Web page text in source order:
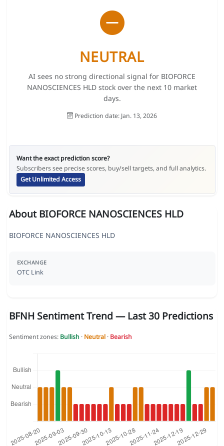
NEUTRAL
AI sees no strong directional signal for BIOFORCE
NANOSCIENCES HLD stock over the next 10 market
days.
Prediction date: Jan. 13, 2026
Want the exact prediction score?
Subscribers see precise scores, buy/sell targets, and full analytics.
Get Unlimited Access
About BIOFORCE NANOSCIENCES HLD
BIOFORCE NANOSCIENCES HLD
EXCHANGE
OTC Link
BFNH Sentiment Trend — Last 30 Predictions
Sentiment zones: Bullish · Neutral· Bearish